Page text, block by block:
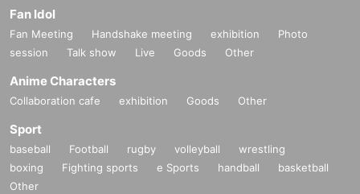
Fan Idol
Fan Meeting Handshake meeting exhibition
Photo
session
Talk show Live Goods Other
Anime Characters
Collaboration cafe exhibition Goods Other
Sport
baseball Football rugby volleyball
wrestling
boxing
Fighting sports e Sports handball
basketball
Other